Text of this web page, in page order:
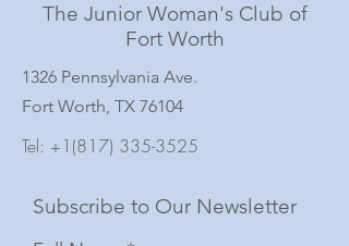
The Junior Woman's Club of
Fort Worth
1326 Pennsylvania Ave.
Fort Worth, TX 76104
Tel: +1(817) 335-3525
Subscribe to Our Newsletter